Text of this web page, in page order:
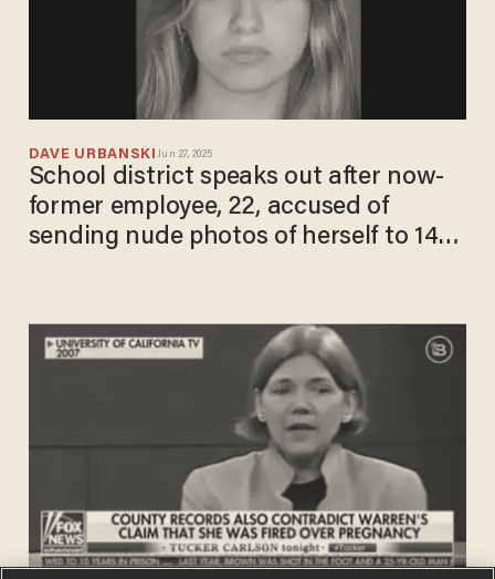
DAVE URBANSKI Jun 27, 2025
School district speaks out after now-
former employee, 22, accused of
sending nude photos of herself to 14-